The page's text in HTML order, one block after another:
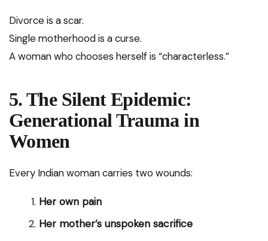
Divorce is a scar.
Single motherhood is a curse.
A woman who chooses herself is “characterless.”
5. The Silent Epidemic:
Generational Trauma in
Women
Every Indian woman carries two wounds:
Her own pain
Her mother’s unspoken sacrifice